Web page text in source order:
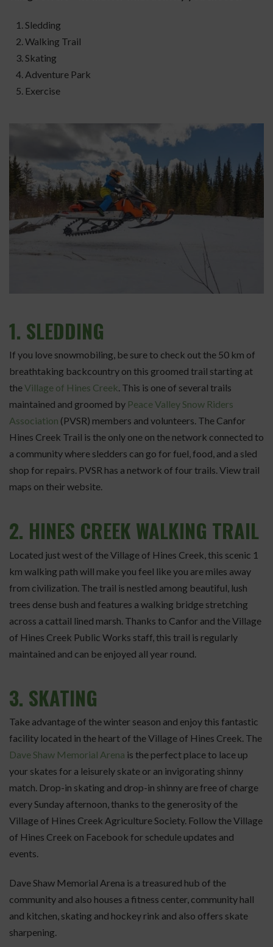
Sledding
Walking Trail
Skating
Adventure Park
Exercise
1. SLEDDING
If you love snowmobiling, be sure to check out the 50 km of
breathtaking backcountry on this groomed trail starting at
theVillage of Hines Creek. This is one of several trails
maintained and groomed by Peace Valley Snow Riders
Association (PVSR) members and volunteers. The Canfor
Hines Creek Trail is the only one on the network connected to
a community where sledders can go for fuel, food, and a sled
shop for repairs. PVSR has a network of four trails. View trail
maps on their website.
2. HINES CREEK WALKING TRAIL
Located just west of the Village of Hines Creek, this scenic 1
km walking path will make you feel like you are miles away
from civilization. The trail is nestled among beautiful, lush
trees dense bush and features a walking bridge stretching
across a cattail lined marsh. Thanks to Canfor and the Village
of Hines Creek Public Works staff, this trail is regularly
maintained and can be enjoyed all year round.
3. SKATING
Take advantage of the winter season and enjoy this fantastic
facility located in the heart of the Village of Hines Creek. The
Dave Shaw Memorial Arena is the perfect place to lace up
your skates for a leisurely skate or an invigorating shinny
match. Drop-in skating and drop-in shinny are free of charge
every Sunday afternoon, thanks to the generosity of the
Village of Hines Creek Agriculture Society. Follow the Village
of Hines Creek on Facebook for schedule updates and
events.
Dave Shaw Memorial Arena is a treasured hub of the
community and also houses a fitness center, community hall
and kitchen, skating and hockey rink and also offers skate
sharpening.